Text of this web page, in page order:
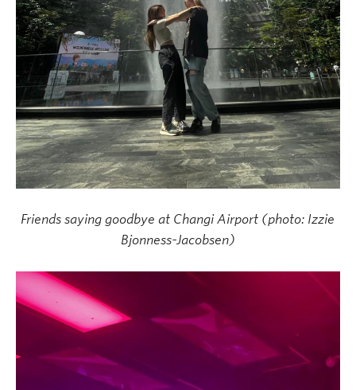
Friends saying goodbye at Changi Airport (photo: Izzie
Bjonness-Jacobsen)